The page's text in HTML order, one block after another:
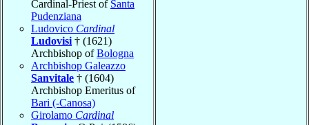
Cardinal-Priest of Santa
Pudenziana
Ludovico Cardinal
Ludovisi † (1621)
Archbishop ofBologna
Archbishop Galeazzo
Sanvitale † (1604)
Archbishop Emeritus of
Bari (-Canosa)
Girolamo Cardinal